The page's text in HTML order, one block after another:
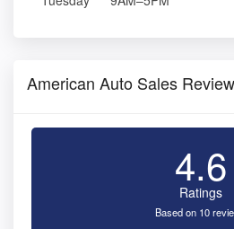
American Auto Sales
4.6
Ratings
Based on 10